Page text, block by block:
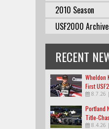
2010 Season
USF2000
RECENT
Wheldon
First
8.7.26 |
Portland
Title-
8.4.26 |